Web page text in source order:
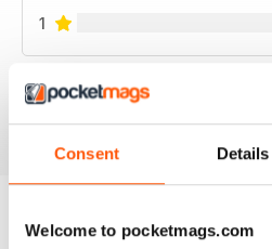
Consent Details
Welcome to pocketmags.com
1